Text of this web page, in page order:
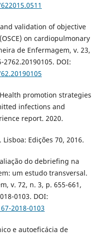
validation of objective
on cardiopulmonary
de Enfermagem, v. 23,
2762.20190105. DOI:
promotion strategies
infections and
report. 2020.
Edições 70, 2016.
do debriefing na
um estudo transversal.
v. 72, n. 3, p. 655-661,
0103. DOI:
2018-0103
e autoeficácia de